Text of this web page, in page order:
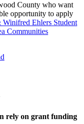
County who want
opportunity to apply
Ehlers Student
Communities
rely on grant funding